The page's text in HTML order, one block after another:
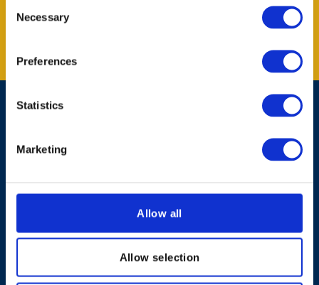
Selection
Necessary
Preferences
Statistics
Marketing
Allow all
Allow selection
Get the latest offers and news
Shopping Online
Expert Advice